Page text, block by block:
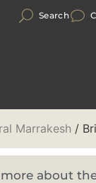
Search
Marrakesh /
about